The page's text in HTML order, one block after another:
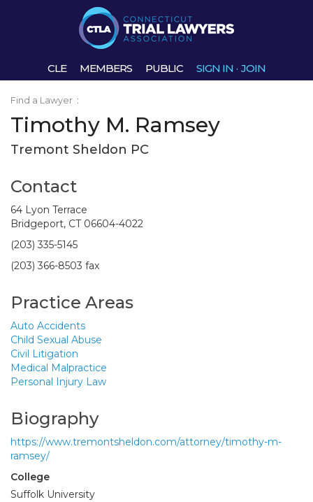
CLE MEMBERS PUBLIC SIGN IN · JOIN
Find a Lawyer :
Timothy M. Ramsey
Tremont Sheldon PC
Contact
64 Lyon Terrace
Bridgeport, CT 06604-4022
(203) 335-5145
(203) 366-8503 fax
Practice Areas
Auto Accidents
Child Sexual Abuse
Civil Litigation
Medical Malpractice
Personal Injury Law
Biography
https://www.tremontsheldon.com/attorney/timothy-m-
ramsey/
College
Suffolk University